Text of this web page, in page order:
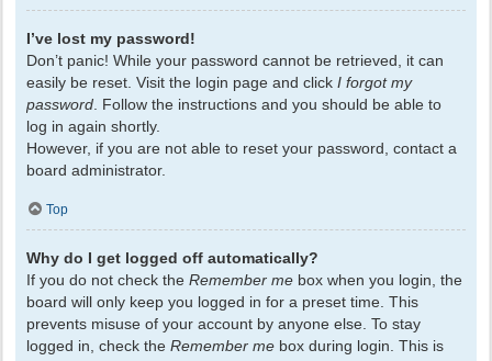
I’ve lost my password!
Don’t panic! While your password cannot be retrieved, it can
easily be reset. Visit the login page and click I forgot my
password. Follow the instructions and you should be able to
log in again shortly.
However, if you are not able to reset your password, contact a
board administrator.
Top
Why do I get logged off automatically?
If you do not check the Remember me box when you login, the
board will only keep you logged in for a preset time. This
prevents misuse of your account by anyone else. To stay
logged in, check the Remember me box during login. This is